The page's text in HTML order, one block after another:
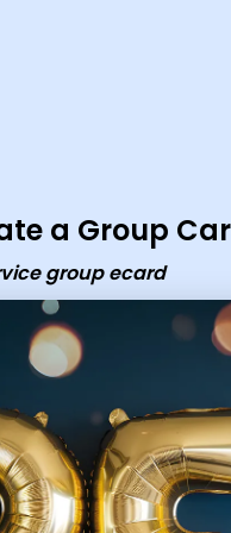
a Group
group ecard
ecard